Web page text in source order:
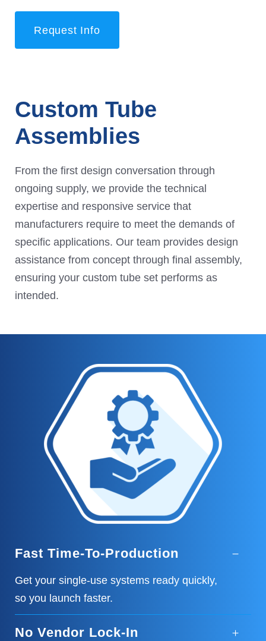
Request Info
Custom Tube
Assemblies
From the first design conversation through
ongoing supply, we provide the technical
expertise and responsive service that
manufacturers require to meet the demands of
specific applications. Our team provides design
assistance from concept through final assembly,
ensuring your custom tube set performs as
intended.
Fast Time-To-Production
Get your single-use systems ready quickly,
so you launch faster.
No Vendor Lock-In